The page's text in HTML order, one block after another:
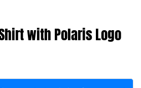
with Polaris Logo